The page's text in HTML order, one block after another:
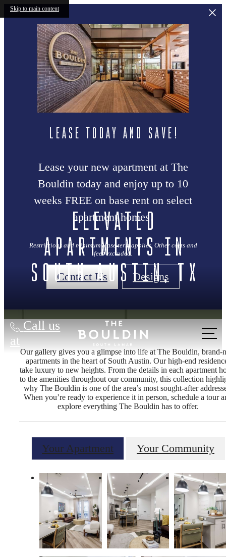
Skip to main content
LEASE TODAY AND SAVE!
Lease your new apartment at The
Bouldin today and enjoy up to 10
weeks FREE on base rent on select
apartment homes!
Restrictions and minimum lease term applies. Other costs and
fees excluded.
Contact Us Designs
Call us
at
Elevated
Apartments in
South Austin, TX
Our gallery gives you a glimpse into life at The Bouldin,
apartments in the heart of South Austin. Our high‑end
take luxury to new heights. From the details in each apartment
to the amenities throughout our community, this collection
why The Bouldin is one of the area’s most sought‑after
When you’re ready to experience it in person, schedule a tour
explore everything The Bouldin has to offer.
Your Apartment Your Community